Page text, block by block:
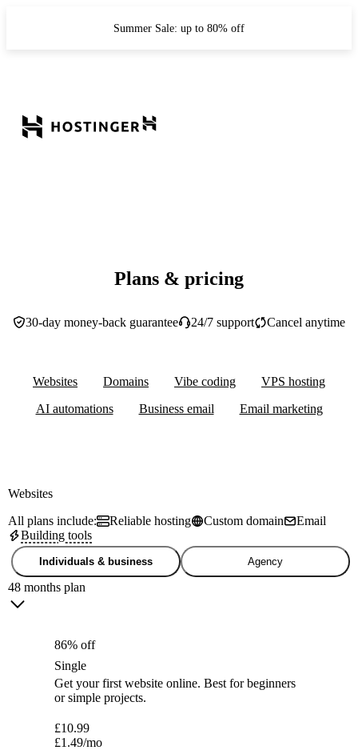
Summer Sale: up to 80% off
Plans & pricing
30-day money-back guarantee 24/7 support Cancel anytime
Websites Domains Vibe coding
VPS hosting
AI automations
Business email Email marketing
Websites
All plans include:
Reliable hosting Custom domain
Email
Building tools
Individuals & business Agency
48 months plan
86% off
Single
Get your first website online. Best for beginners
or simple projects.
£10.99
£1.49/mo